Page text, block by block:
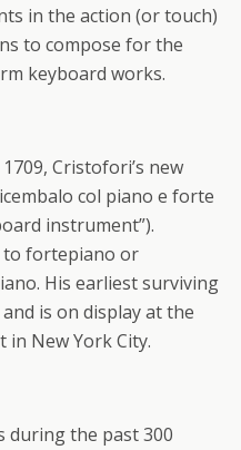
in the action (or touch)
to compose for the
keyboard works.
Cristofori’s new
col piano e forte
instrument”).
to fortepiano or
His earliest surviving
is on display at the
New York City.
during the past 300